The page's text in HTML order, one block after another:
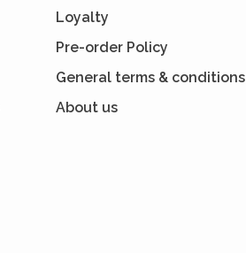
Loyalty
Pre-order Policy
General terms & conditions
About us